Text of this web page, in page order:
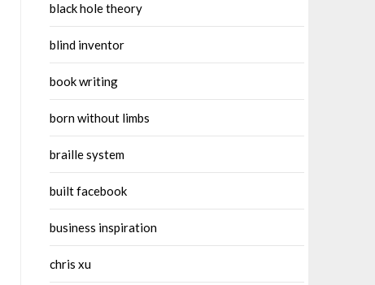
black hole theory
blind inventor
book writing
born without limbs
braille system
built facebook
business inspiration
chris xu